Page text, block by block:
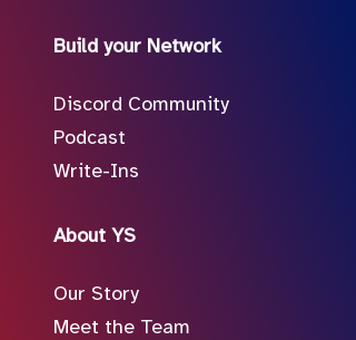
Build your Network
Discord Community
Podcast
Write-Ins
About YS
Our Story
Meet the Team